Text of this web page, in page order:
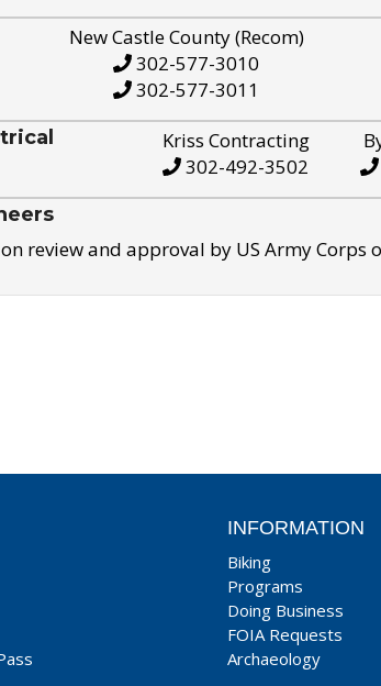
New Castle County (Recom)
302-577-3010
302-577-3011
Kriss Contracting
302-492-3502
review and approval by US Army Corps
INFORMATION
Biking
Programs
Doing Business
FOIA Requests
Archaeology